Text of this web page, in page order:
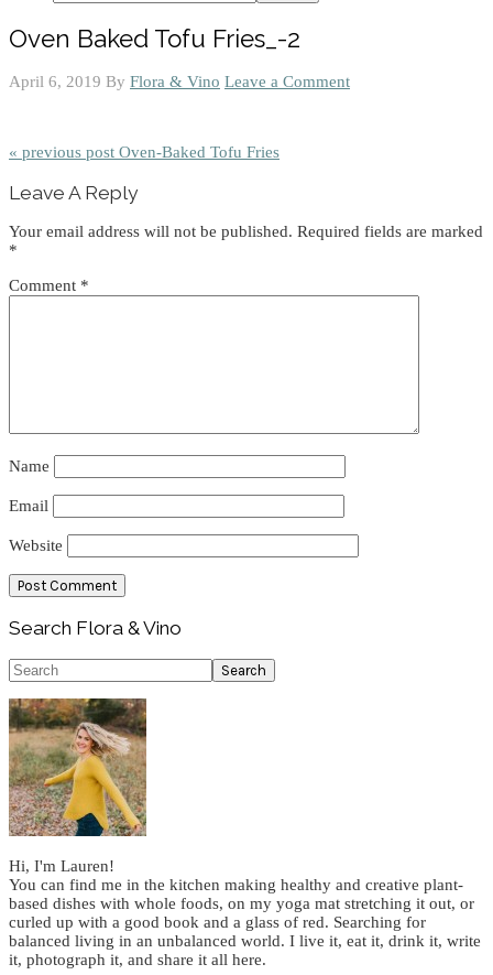
Oven Baked Tofu Fries_-2
April 6, 2019 By Flora & Vino Leave a Comment
« previous post Oven-Baked Tofu Fries
Interactions
Leave A Reply
Your email address will not be published. Required fields are marked
*
Comment *
Name
Email
Website
Primary
Sidebar
Search Flora & Vino
Search
Hi, I'm Lauren!
You can find me in the kitchen making healthy and creative plant-
based dishes with whole foods, on my yoga mat stretching it out, or
curled up with a good book and a glass of red. Searching for
balanced living in an unbalanced world. I live it, eat it, drink it, write
it, photograph it, and share it all here.